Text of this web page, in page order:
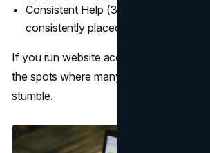
Consistent Help (3.2.6): Help
consistently placed when present.
If you run website accessibility testing
the spots where many otherwise
stumble.